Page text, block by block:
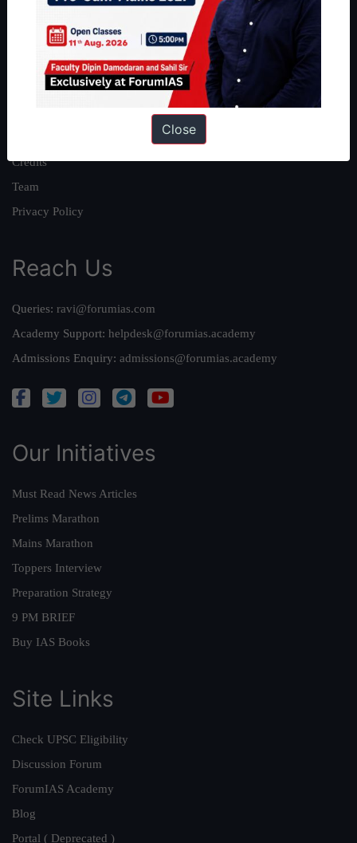
About
About Us
Our Philosophy
Credits
Team
Privacy Policy
Reach Us
Queries: ravi@forumias.com
Academy Support: helpdesk@forumias.academy
Admissions Enquiry: admissions@forumias.academy
Our Initiatives
Must Read News Articles
Prelims Marathon
Mains Marathon
Toppers Interview
Preparation Strategy
9 PM BRIEF
Buy IAS Books
Site Links
Check UPSC Eligibility
Discussion Forum
ForumIAS Academy
Blog
Portal ( Deprecated )
Close